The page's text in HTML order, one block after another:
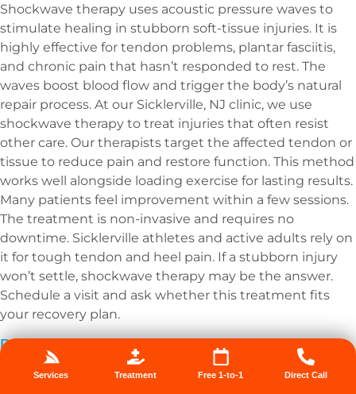
Shockwave therapy uses acoustic pressure waves to
stimulate healing in stubborn soft-tissue injuries. It is
highly effective for tendon problems, plantar fasciitis,
and chronic pain that hasn’t responded to rest. The
waves boost blood flow and trigger the body’s natural
repair process. At our Sicklerville, NJ clinic, we use
shockwave therapy to treat injuries that often resist
other care. Our therapists target the affected tendon or
tissue to reduce pain and restore function. This method
works well alongside loading exercise for lasting results.
Many patients feel improvement within a few sessions.
The treatment is non-invasive and requires no
downtime. Sicklerville athletes and active adults rely on
it for tough tendon and heel pain. If a stubborn injury
won’t settle, shockwave therapy may be the answer.
Schedule a visit and ask whether this treatment fits
your recovery plan.
Dry Needling
Dry needling uses thin needles to release tight muscle
Services Treatment Free 1-to-1 Direct Call